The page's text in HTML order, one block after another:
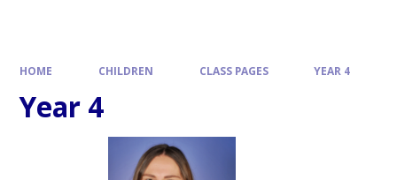
HOME CHILDREN CLASS PAGES YEAR 4
Year 4